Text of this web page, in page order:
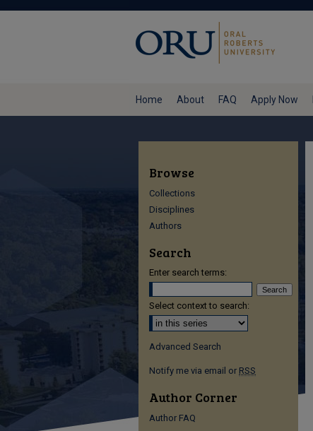
Home About FAQ Apply Now
Browse
Collections
Disciplines
Authors
Search
Enter search terms:
Select context to search:
Advanced Search
Notify me via email or RSS
Author Corner
Author FAQ